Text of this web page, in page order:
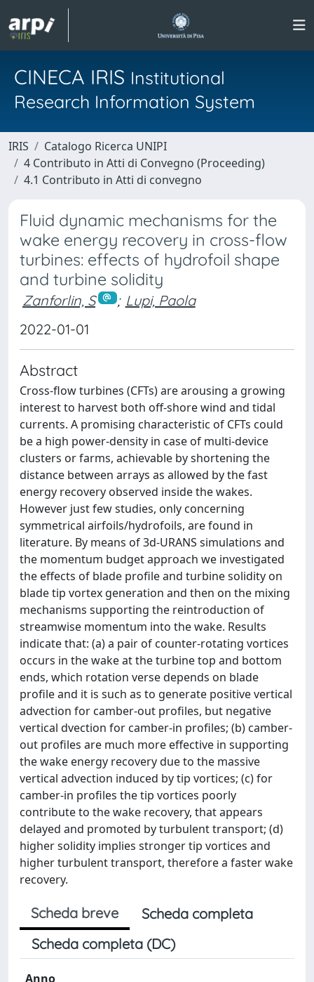
CINECA IRIS Institutional
Research Information System
IRIS
Catalogo Ricerca UNIPI
4 Contributo in Atti di Convegno (Proceeding)
4.1 Contributo in Atti di convegno
Fluid dynamic mechanisms for the
wake energy recovery in cross-flow
turbines: effects of hydrofoil shape
and turbine solidity
Zanforlin, S ; Lupi, Paola
2022-01-01
Abstract
Cross-flow turbines (CFTs) are arousing a growing
interest to harvest both off-shore wind and tidal
currents. A promising characteristic of CFTs could
be a high power-density in case of multi-device
clusters or farms, achievable by shortening the
distance between arrays as allowed by the fast
energy recovery observed inside the wakes.
However just few studies, only concerning
symmetrical airfoils/hydrofoils, are found in
literature. By means of 3d-URANS simulations and
the momentum budget approach we investigated
the effects of blade profile and turbine solidity on
blade tip vortex generation and then on the mixing
mechanisms supporting the reintroduction of
streamwise momentum into the wake. Results
indicate that: (a) a pair of counter-rotating vortices
occurs in the wake at the turbine top and bottom
ends, which rotation verse depends on blade
profile and it is such as to generate positive vertical
advection for camber-out profiles, but negative
vertical dvection for camber-in profiles; (b) camber-
out profiles are much more effective in supporting
the wake energy recovery due to the massive
vertical advection induced by tip vortices; (c) for
camber-in profiles the tip vortices poorly
contribute to the wake recovery, that appears
delayed and promoted by turbulent transport; (d)
higher solidity implies stronger tip vortices and
higher turbulent transport, therefore a faster wake
recovery.
Scheda breve
Scheda completa
Scheda completa (DC)
Anno